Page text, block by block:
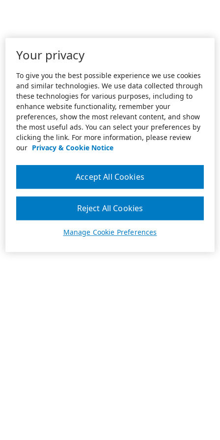
Your privacy
To give you the best possible experience we use cookies
and similar technologies. We use data collected through
these technologies for various purposes, including to
enhance website functionality, remember your
preferences, show the most relevant content, and show
the most useful ads. You can select your preferences by
clicking the link. For more information, please review
our Privacy & Cookie Notice
Manage Cookie Preferences
Reject All Cookies
Accept All Cookies